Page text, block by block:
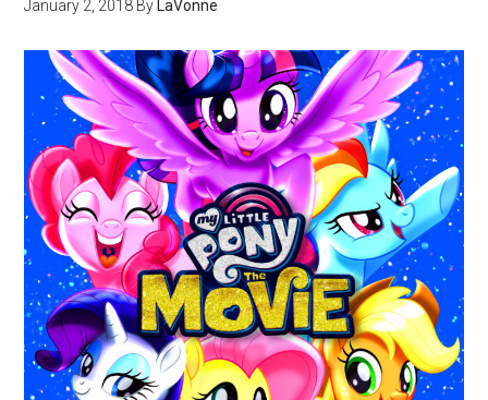
January 2, 2018 By LaVonne